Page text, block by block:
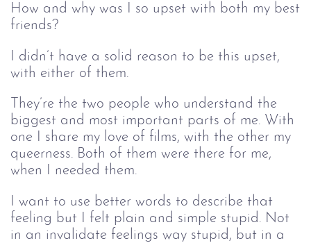
How and why was I so upset with both my best
friends?
I didn’t have a solid reason to be this upset,
with either of them.
They’re the two people who understand the
biggest and most important parts of me. With
one I share my love of films, with the other my
queerness. Both of them were there for me,
when I needed them.
I want to use better words to describe that
feeling but I felt plain and simple stupid. Not
in an invalidate feelings way stupid, but in a